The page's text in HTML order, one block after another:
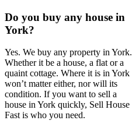
Do you buy any house in
York?
Yes. We buy any property in York.
Whether it be a house, a flat or a
quaint cottage. Where it is in York
won’t matter either, nor will its
condition. If you want to sell a
house in York quickly, Sell House
Fast is who you need.